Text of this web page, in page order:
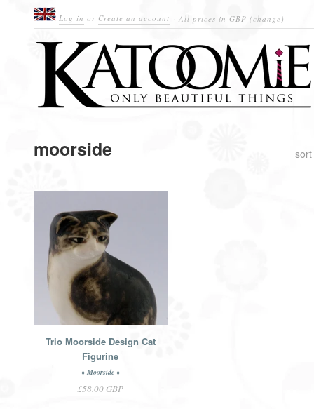
Log in or Create an account · All prices in GBP (change)
moorside
Trio Moorside Design Cat
Figurine
♦ Moorside ♦
£58.00 GBP